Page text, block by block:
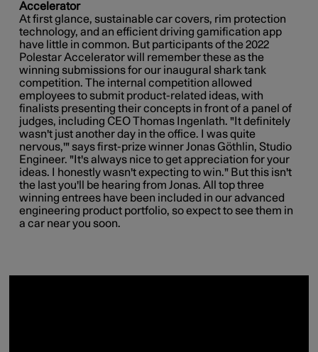
Accelerator
At first glance, sustainable car covers, rim protection
technology, and an efficient driving gamification app
have little in common. But participants of the 2022
Polestar Accelerator will remember these as the
winning submissions for our inaugural shark tank
competition. The internal competition allowed
employees to submit product-related ideas, with
finalists presenting their concepts in front of a panel of
judges, including CEO Thomas Ingenlath. "It definitely
wasn't just another day in the office. I was quite
nervous,'" says first-prize winner Jonas Göthlin, Studio
Engineer. "It's always nice to get appreciation for your
ideas. I honestly wasn't expecting to win." But this isn't
the last you'll be hearing from Jonas. All top three
winning entrees have been included in our advanced
engineering product portfolio, so expect to see them in
a car near you soon.